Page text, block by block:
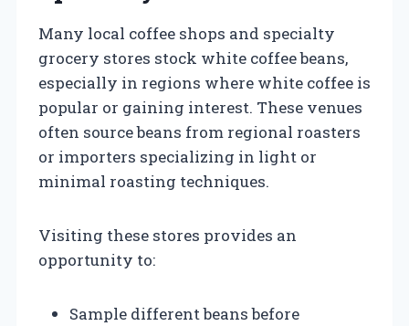
Many local coffee shops and specialty
grocery stores stock white coffee beans,
especially in regions where white coffee is
popular or gaining interest. These venues
often source beans from regional roasters
or importers specializing in light or
minimal roasting techniques.
Visiting these stores provides an
opportunity to:
Sample different beans before